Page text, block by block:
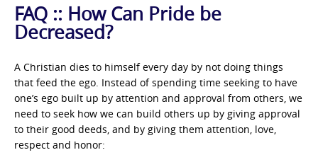
FAQ :: How Can Pride be
Decreased?
A Christian dies to himself every day by not doing things
that feed the ego. Instead of spending time seeking to have
one’s ego built up by attention and approval from others, we
need to seek how we can build others up by giving approval
to their good deeds, and by giving them attention, love,
respect and honor: